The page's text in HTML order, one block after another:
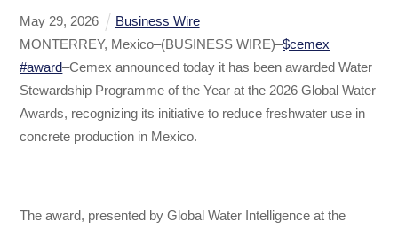
May 29, 2026
Business Wire
MONTERREY, Mexico–(BUSINESS WIRE)–$cemex
#award–Cemex announced today it has been awarded Water
Stewardship Programme of the Year at the 2026 Global Water
Awards, recognizing its initiative to reduce freshwater use in
concrete production in Mexico.
The award, presented by Global Water Intelligence at the